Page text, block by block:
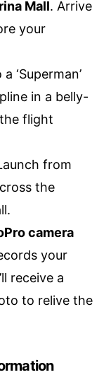
Mall. Arrive
your
‘Superman’
in a belly-
flight
from
the
camera
your
receive a
to relive the